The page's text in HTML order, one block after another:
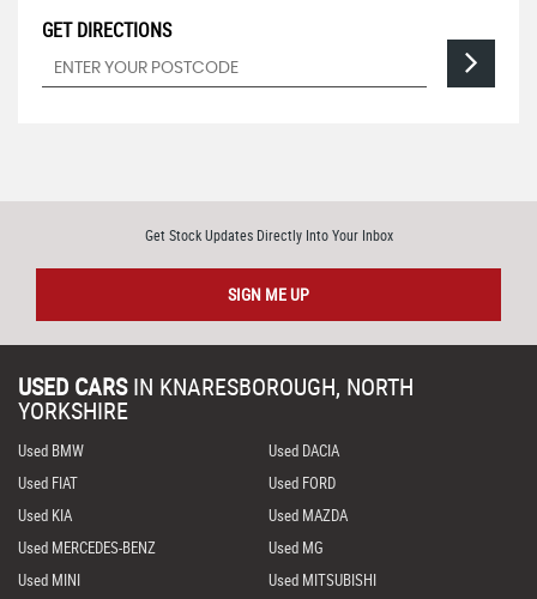
GET DIRECTIONS
Get Stock Updates Directly Into Your Inbox
SIGN ME UP
USED CARS IN KNARESBOROUGH, NORTH
YORKSHIRE
Used BMW
Used DACIA
Used FIAT
Used FORD
Used KIA
Used MAZDA
Used MERCEDES-BENZ
Used MG
Used MINI
Used MITSUBISHI